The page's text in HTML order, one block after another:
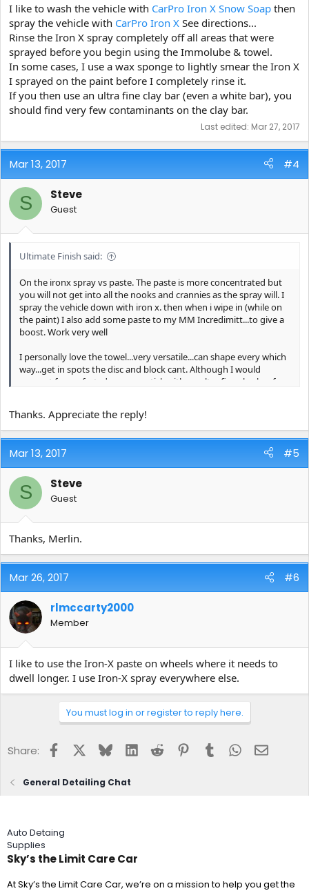
I like to wash the vehicle with CarPro Iron X Snow Soap then
spray the vehicle with CarPro Iron X See directions...
Rinse the Iron X spray completely off all areas that were
sprayed before you begin using the Immolube & towel.
In some cases, I use a wax sponge to lightly smear the Iron X
I sprayed on the paint before I completely rinse it.
If you then use an ultra fine clay bar (even a white bar), you
should find very few contaminants on the clay bar.
Last edited: Mar 27, 2017
Mar 13, 2017 #4
S Steve
Guest
Ultimate Finish said:
On the ironx spray vs paste. The paste is more concentrated but
you will not get into all the nooks and crannies as the spray will. I
spray the vehicle down with iron x. then when i wipe in (while on
the paint) I also add some paste to my MM Incredimitt...to give a
boost. Work very well
I personally love the towel...very versatile...can shape every which
way...get in spots the disc and block cant. Although I would
suggest for perfected cars you stick with an ultra fine clay bar for
clay lube
Thanks. Appreciate the reply!
Mar 13, 2017 #5
S Steve
Guest
Thanks, Merlin.
Mar 26, 2017 #6
rlmccarty2000
Member
I like to use the Iron-X paste on wheels where it needs to
dwell longer. I use Iron-X spray everywhere else.
You must log in or register to reply here.
Share: FacebookBlueskyLinkedInReddit Pinterest
Tumblr WhatsApp
Email
General Detailing Chat
Auto Detaing
Supplies
Sky’s the Limit Care Car
At Sky’s the Limit Care Car, we’re on a mission to help you get the